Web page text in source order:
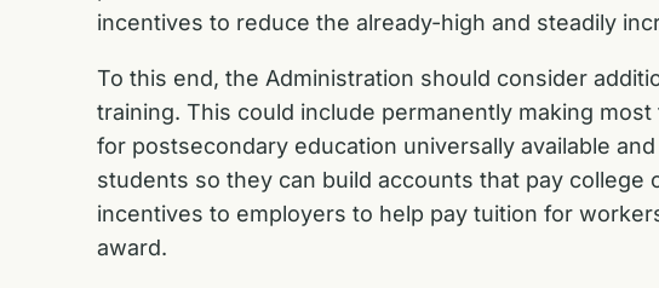
incentives to reduce the already-high and steadily
To this end, the Administration should consider
training. This could include permanently making
for postsecondary education universally available
students so they can build accounts that pay
incentives to employers to help pay tuition for
award.